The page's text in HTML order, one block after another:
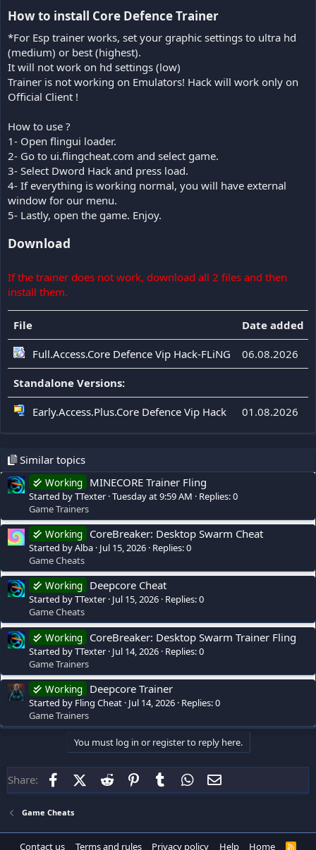
How to install Core Defence Trainer​
*For Esp trainer works, set your graphic settings to ultra hd
(medium) or best (highest).
It will not work on hd settings (low)
Trainer is not working on Emulators! Hack will work only on
Official Client !
How to use ?
1- Open flingui loader.
2- Go to ui.flingcheat.com and select game.
3- Select Dword Hack and press load.
4- If everything is working normal, you will have external
window for our menu.
5- Lastly, open the game. Enjoy.
Download
If the trainer does not work, download all 2 files and then
install them.
File Date added
Full.Access.Core Defence Vip Hack-FLiNG 06.08.2026
Standalone Versions:
Early.Access.Plus.Core Defence Vip Hack 01.08.2026
Similar topics
Working MINECORE Trainer Fling
Started by TTexter Tuesday at 9:59 AM
Replies: 0
Game Trainers
Working CoreBreaker: Desktop Swarm Cheat
Started by Alba Jul 15, 2026 Replies: 0
Game Cheats
Working Deepcore Cheat
Started by TTexter Jul 15, 2026 Replies: 0
Game Cheats
Working CoreBreaker: Desktop Swarm Trainer Fling
Started by TTexter Jul 14, 2026 Replies: 0
Game Trainers
Working Deepcore Trainer
Started by Fling Cheat Jul 14, 2026 Replies: 0
Game Trainers
You must log in or register to reply here.
Share: FacebookX (Twitter)
Reddit PinterestTumblr WhatsApp
Game Cheats
Contact us Terms and rules Privacy policy Help Home R